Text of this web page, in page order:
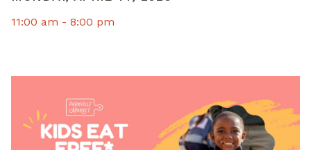
11:00 am - 8:00 pm